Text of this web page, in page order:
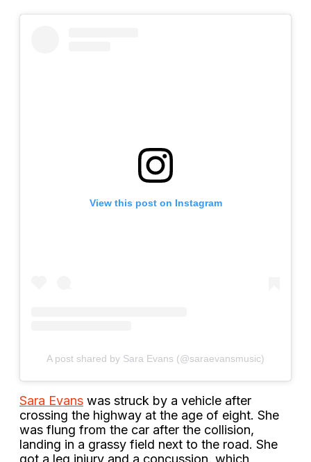
View this post on Instagram
A post shared by Sara Evans (@saraevansmusic)
Sara Evans was struck by a vehicle after
crossing the highway at the age of eight. She
was flung from the car after the collision,
landing in a grassy field next to the road. She
got a leg injury and a concussion, which